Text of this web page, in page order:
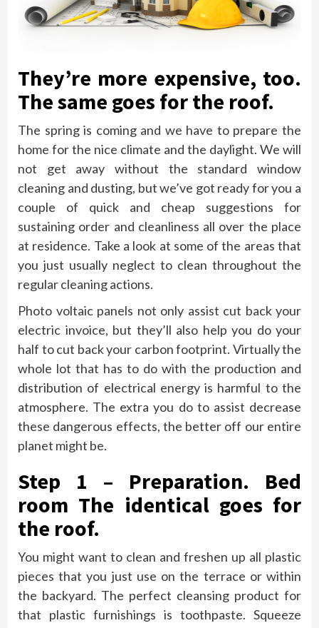
They’re more expensive, too.
The same goes for the roof.
The spring is coming and we have to prepare the
home for the nice climate and the daylight. We will
not get away without the standard window
cleaning and dusting, but we’ve got ready for you a
couple of quick and cheap suggestions for
sustaining order and cleanliness all over the place
at residence. Take a look at some of the areas that
you just usually neglect to clean throughout the
regular cleaning actions.
Photo voltaic panels not only assist cut back your
electric invoice, but they’ll also help you do your
half to cut back your carbon footprint. Virtually the
whole lot that has to do with the production and
distribution of electrical energy is harmful to the
atmosphere. The extra you do to assist decrease
these dangerous effects, the better off our entire
planet might be.
Step 1 – Preparation. Bed
room The identical goes for
the roof.
You might want to clean and freshen up all plastic
pieces that you just use on the terrace or within
the backyard. The perfect cleansing product for
that plastic furnishings is toothpaste. Squeeze